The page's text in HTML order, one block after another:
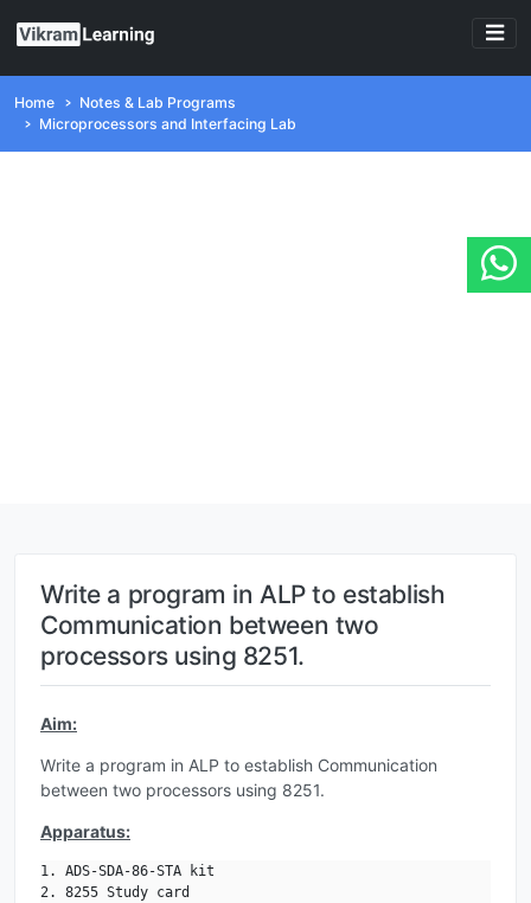
Home
Notes & Lab Programs
Microprocessors and Interfacing Lab
Write a program in ALP to establish
Communication between two
processors using 8251.
Aim:
Write a program in ALP to establish Communication
between two processors using 8251.
Apparatus:
1. ADS-SDA-86-STA kit
2. 8255 Study card